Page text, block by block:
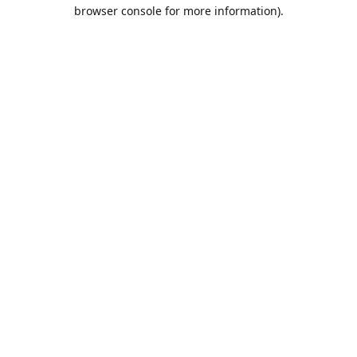
browser console for more information).